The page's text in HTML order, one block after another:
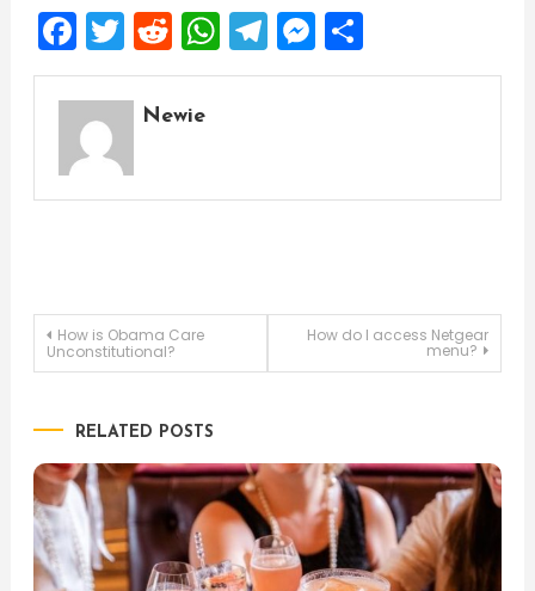
Facebook
Twitter
Reddit
WhatsApp
Telegram
Messenger
Share
Newie
Post
How is Obama Care
Unconstitutional?
How do I access Netgear
menu?
RELATED POSTS